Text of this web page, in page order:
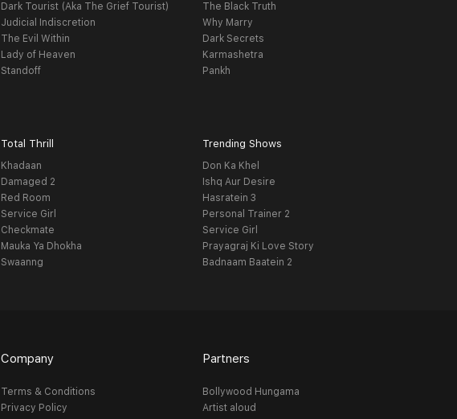
Dark Tourist (Aka The Grief Tourist)
Judicial Indiscretion
The Evil Within
Lady of Heaven
Standoff
The Black Truth
Why Marry
Dark Secrets
Karmashetra
Pankh
Total Thrill
Khadaan
Damaged 2
Red Room
Service Girl
Checkmate
Mauka Ya Dhokha
Swaanng
Trending Shows
Don Ka Khel
Ishq Aur Desire
Hasratein 3
Personal Trainer 2
Service Girl
Prayagraj Ki Love Story
Badnaam Baatein 2
Company
Terms & Conditions
Privacy Policy
Partners
Bollywood Hungama
Artist aloud